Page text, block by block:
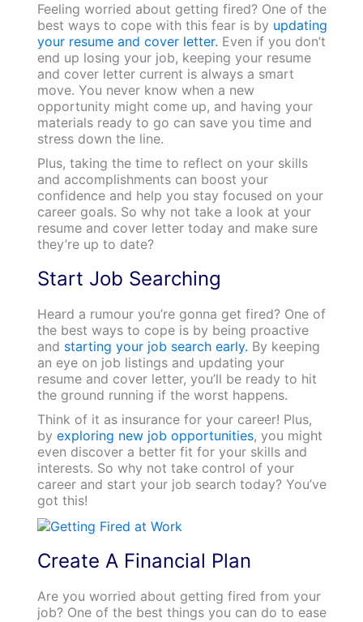
Feeling worried about getting fired? One of the
best ways to cope with this fear is by updating
your resume and cover letter. Even if you don’t
end up losing your job, keeping your resume
and cover letter current is always a smart
move. You never know when a new
opportunity might come up, and having your
materials ready to go can save you time and
stress down the line.
Plus, taking the time to reflect on your skills
and accomplishments can boost your
confidence and help you stay focused on your
career goals. So why not take a look at your
resume and cover letter today and make sure
they’re up to date?
Start Job Searching
Heard a rumour you’re gonna get fired? One of
the best ways to cope is by being proactive
and starting your job search early. By keeping
an eye on job listings and updating your
resume and cover letter, you’ll be ready to hit
the ground running if the worst happens.
Think of it as insurance for your career! Plus,
by exploring new job opportunities, you might
even discover a better fit for your skills and
interests. So why not take control of your
career and start your job search today? You’ve
got this!
Create A Financial Plan
Are you worried about getting fired from your
job? One of the best things you can do to ease